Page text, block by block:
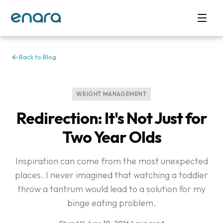
Back to Blog
WEIGHT MANAGEMENT
Redirection: It's Not Just for
Two Year Olds
Inspiration can come from the most unexpected
places. I never imagined that watching a toddler
throw a tantrum would lead to a solution for my
binge eating problem.